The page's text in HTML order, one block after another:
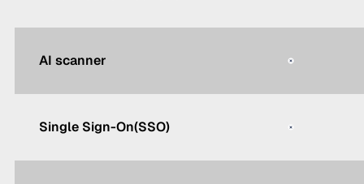
AI scanner
Single Sign-On(SSO)